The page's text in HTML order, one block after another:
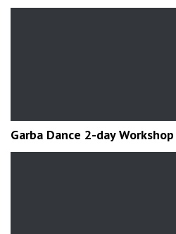
Garba Dance 2-day Workshop